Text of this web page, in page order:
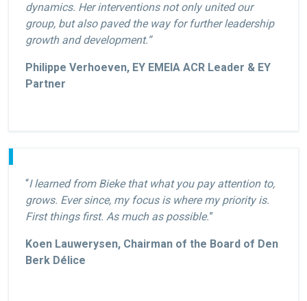
dynamics. Her interventions not only united our
group, but also paved the way for further leadership
growth and development.”
Philippe Verhoeven, EY EMEIA ACR Leader & EY
Partner
“I learned from Bieke that what you pay attention to,
grows. Ever since, my focus is where my priority is.
First things first. As much as possible.”
Koen Lauwerysen, Chairman of the Board of Den
Berk Délice